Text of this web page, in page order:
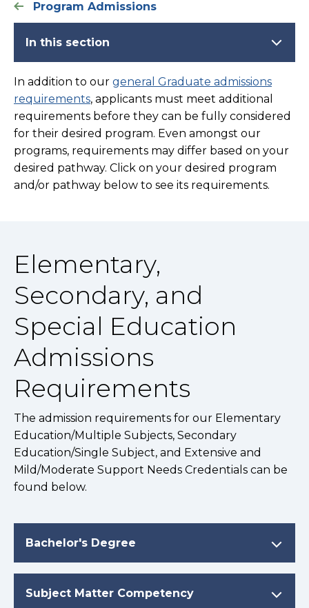
Program Admissions
In this section
In addition to our general Graduate admissions
requirements, applicants must meet additional
requirements before they can be fully considered
for their desired program. Even amongst our
programs, requirements may differ based on your
desired pathway. Click on your desired program
and/or pathway below to see its requirements.
Elementary,
Secondary, and
Special Education
Admissions
Requirements
The admission requirements for our Elementary
Education/Multiple Subjects, Secondary
Education/Single Subject, and Extensive and
Mild/Moderate Support Needs Credentials can be
found below.
Bachelor's Degree
Subject Matter Competency